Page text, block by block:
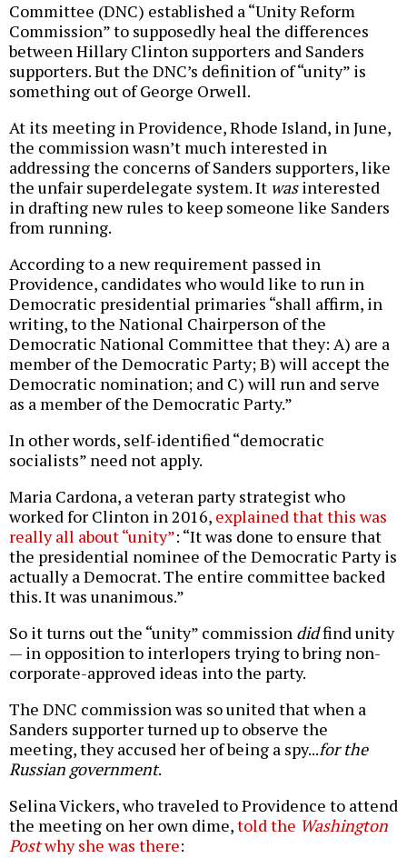
Committee (DNC) established a “Unity Reform
Commission” to supposedly heal the differences
between Hillary Clinton supporters and Sanders
supporters. But the DNC’s definition of “unity” is
something out of George Orwell.
At its meeting in Providence, Rhode Island, in June,
the commission wasn’t much interested in
addressing the concerns of Sanders supporters, like
the unfair superdelegate system. It wasinterested
in drafting new rules to keep someone like Sanders
from running.
According to a new requirement passed in
Providence, candidates who would like to run in
Democratic presidential primaries “shall affirm, in
writing, to the National Chairperson of the
Democratic National Committee that they: A) are a
member of the Democratic Party; B) will accept the
Democratic nomination; and C) will run and serve
as a member of the Democratic Party.”
In other words, self-identified “democratic
socialists” need not apply.
Maria Cardona, a veteran party strategist who
worked for Clinton in 2016, explained that this was
really all about “unity”: “It was done to ensure that
the presidential nominee of the Democratic Party is
actually a Democrat. The entire committee backed
this. It was unanimous.”
So it turns out the “unity” commission didfind unity
— in opposition to interlopers trying to bring non-
corporate-approved ideas into the party.
The DNC commission was so united that when a
Sanders supporter turned up to observe the
meeting, they accused her of being a spy...for the
Russian government.
Selina Vickers, who traveled to Providence to attend
the meeting on her own dime,told the Washington
Postwhy she was there: